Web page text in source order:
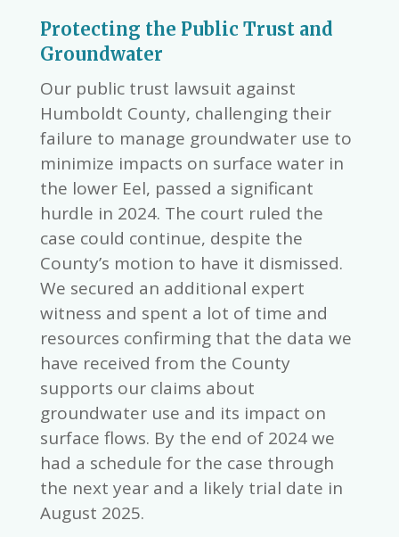
Protecting the Public Trust and
Groundwater
Our public trust lawsuit against
Humboldt County, challenging their
failure to manage groundwater use to
minimize impacts on surface water in
the lower Eel, passed a significant
hurdle in 2024. The court ruled the
case could continue, despite the
County’s motion to have it dismissed.
We secured an additional expert
witness and spent a lot of time and
resources confirming that the data we
have received from the County
supports our claims about
groundwater use and its impact on
surface flows. By the end of 2024 we
had a schedule for the case through
the next year and a likely trial date in
August 2025.